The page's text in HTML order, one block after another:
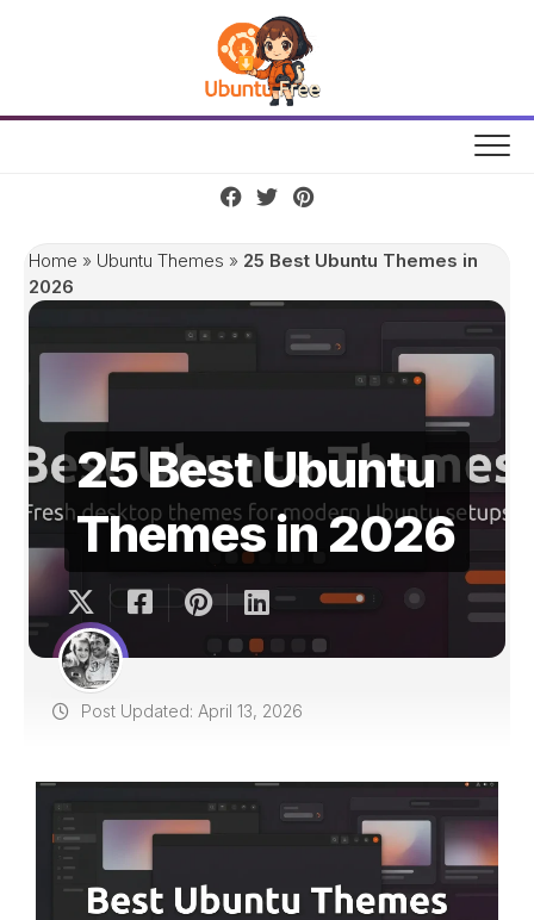
Home » Ubuntu Themes » 25 Best Ubuntu Themes in
2026
25 Best Ubuntu
Themes in 2026
Post Updated: April 13, 2026